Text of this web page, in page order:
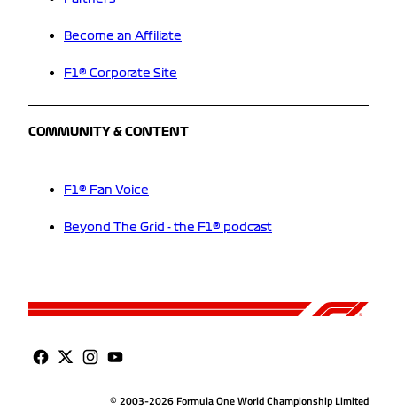
Become an Affiliate
F1® Corporate Site
COMMUNITY & CONTENT
F1® Fan Voice
Beyond The Grid - the F1® podcast
© 2003-2026 Formula One World Championship Limited